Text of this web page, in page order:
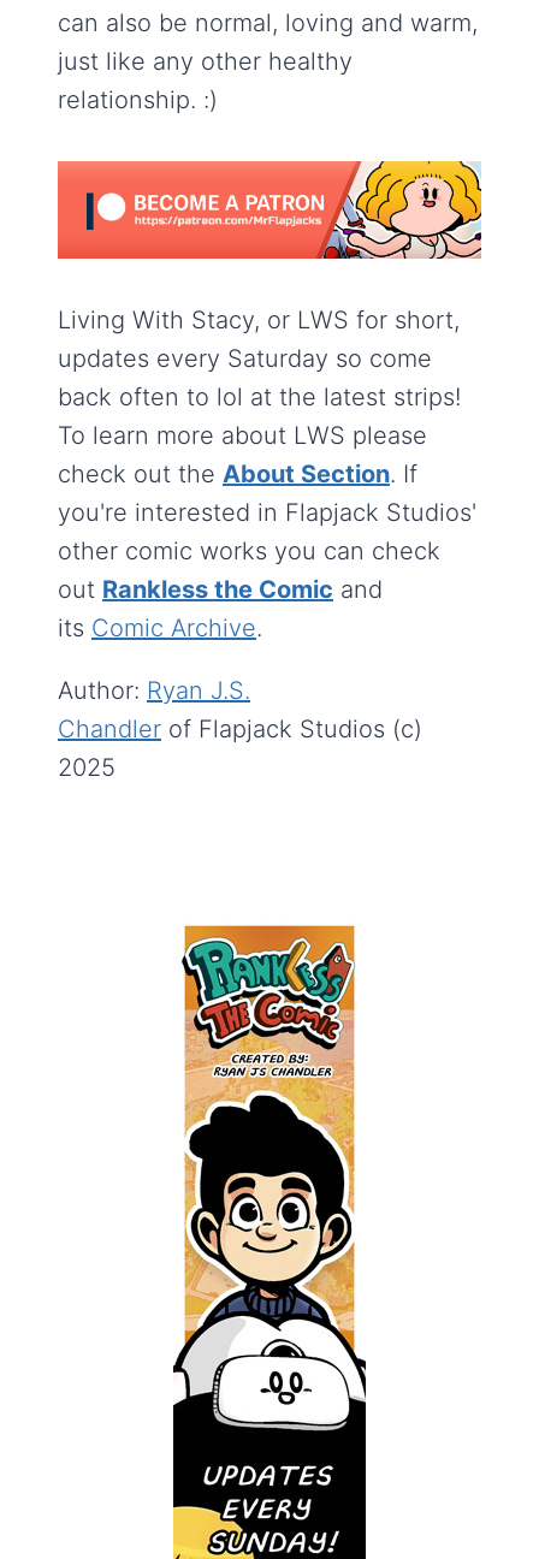
can also be normal, loving and warm,
just like any other healthy
relationship. :)
Living With Stacy, or LWS for short,
updates every Saturday so come
back often to lol at the latest strips!
To learn more about LWS please
check out the About Section. If
you're interested in Flapjack Studios'
other comic works you can check
out Rankless the Comic and
its Comic Archive.
Author: Ryan J.S.
Chandler of Flapjack Studios (c)
2025